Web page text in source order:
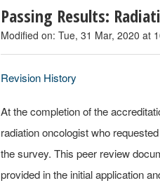
Passing Results:
Modified on: Tue, 31 Mar, 2020 at
Revision History
At the completion of the
radiation oncologist who
the survey. This peer review
provided in the initial application